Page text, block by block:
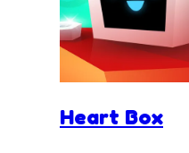
Heart Box